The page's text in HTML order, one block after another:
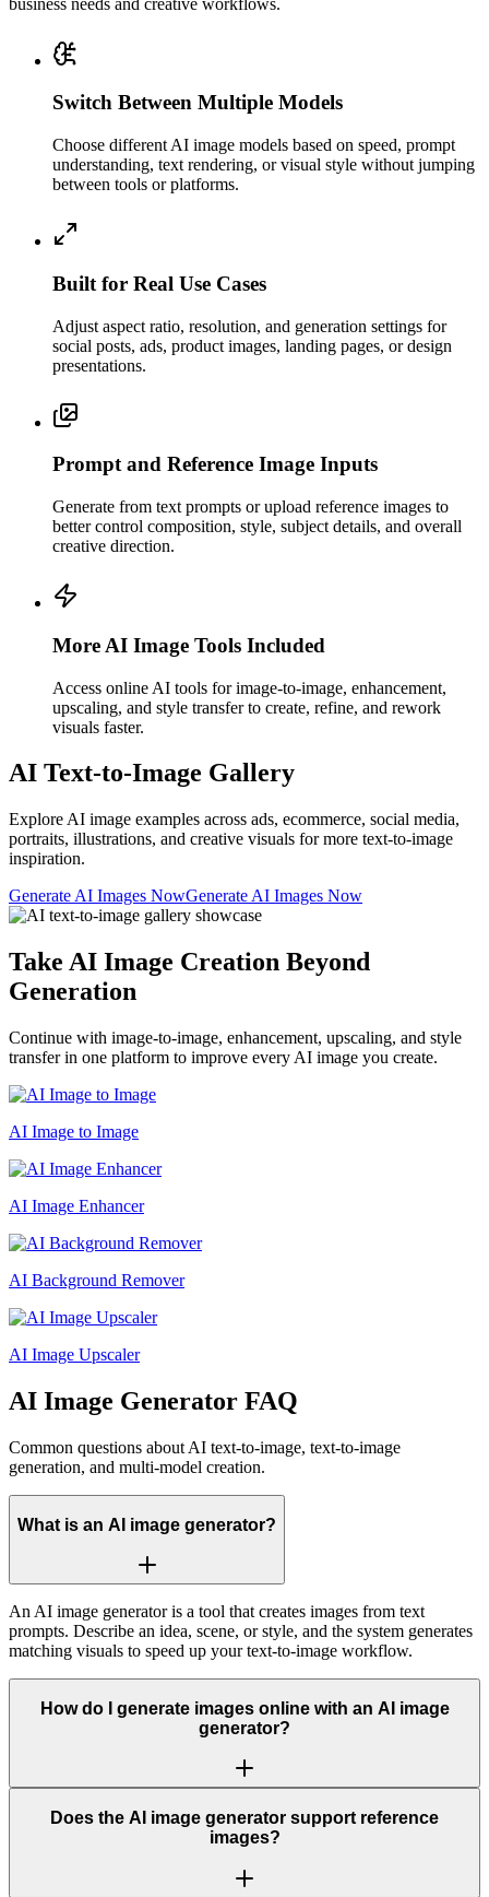
Switch Between Multiple Models
Choose different AI image models based on speed, prompt
understanding, text rendering, or visual style without jumping
between tools or platforms.
Built for Real Use Cases
Adjust aspect ratio, resolution, and generation settings for
social posts, ads, product images, landing pages, or design
presentations.
Prompt and Reference Image Inputs
Generate from text prompts or upload reference images to
better control composition, style, subject details, and overall
creative direction.
More AI Image Tools Included
Access online AI tools for image-to-image, enhancement,
upscaling, and style transfer to create, refine, and rework
visuals faster.
AI Text-to-Image Gallery
Explore AI image examples across ads, ecommerce, social media,
portraits, illustrations, and creative visuals for more text-to-image
inspiration.
Generate AI Images NowGenerate AI Images Now
Take AI Image Creation Beyond
Generation
Continue with image-to-image, enhancement, upscaling, and style
transfer in one platform to improve every AI image you create.
AI Image to Image
AI Image Enhancer
AI Background Remover
AI Image Upscaler
AI Image Generator FAQ
Common questions about AI text-to-image, text-to-image
generation, and multi-model creation.
What is an AI image generator?
An AI image generator is a tool that creates images from text
prompts. Describe an idea, scene, or style, and the system generates
matching visuals to speed up your text-to-image workflow.
How do I generate images online with an AI image
generator?
Does the AI image generator support reference
images?